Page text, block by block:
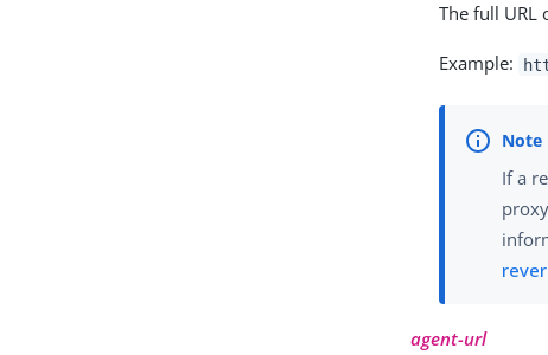
The full URL
Example:
If a
agent-url